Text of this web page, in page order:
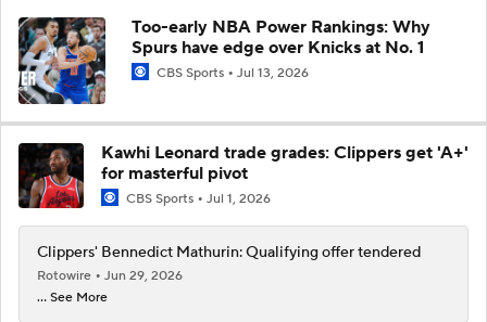
Too-early NBA Power Rankings: Why
Spurs have edge over Knicks at No. 1
CBS Sports Jul 13, 2026
Kawhi Leonard trade grades: Clippers get 'A+'
for masterful pivot
CBS Sports Jul 1, 2026
Clippers' Bennedict Mathurin: Qualifying offer tendered
Rotowire
Jun 29, 2026
... See More